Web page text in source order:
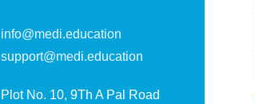
info@medi.education
support@medi.education
Plot No. 10, 9Th A Pal Road